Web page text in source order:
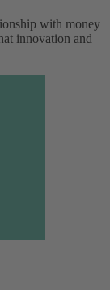
with money
innovation and